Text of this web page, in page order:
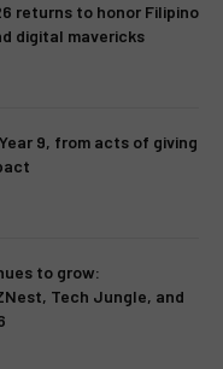
returns to honor Filipino
digital mavericks
9, from acts of giving
to grow:
Tech Jungle, and